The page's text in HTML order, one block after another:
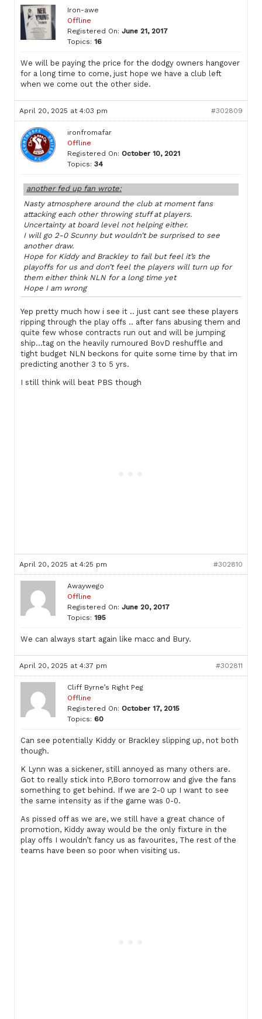
Iron-awe
Offline
Registered On: June 21, 2017
Topics: 16
We will be paying the price for the dodgy owners hangover
for a long time to come, just hope we have a club left
when we come out the other side.
April 20, 2025 at 4:03 pm #302809
ironfromafar
Offline
Registered On: October 10, 2021
Topics: 34
another fed up fan wrote:
Nasty atmosphere around the club at moment fans
attacking each other throwing stuff at players.
Uncertainty at board level not helping either.
I will go 2-0 Scunny but wouldn’t be surprised to see
another draw.
Hope for Kiddy and Brackley to fail but feel it’s the
playoffs for us and don’t feel the players will turn up for
them either think NLN for a long time yet
Hope I am wrong
Yep pretty much how i see it .. just cant see these players
ripping through the play offs .. after fans abusing them and
quite few whose contracts run out and will be jumping
ship…tag on the heavily rumoured BovD reshuffle and
tight budget NLN beckons for quite some time by that im
predicting another 3 to 5 yrs.
I still think will beat PBS though
April 20, 2025 at 4:25 pm #302810
Awaywego
Offline
Registered On: June 20, 2017
Topics: 195
We can always start again like macc and Bury.
April 20, 2025 at 4:37 pm #302811
Cliff Byrne’s Right Peg
Offline
Registered On: October 17, 2015
Topics: 60
Can see potentially Kiddy or Brackley slipping up, not both
though.
K Lynn was a sickener, still annoyed as many others are.
Got to really stick into P,Boro tomorrow and give the fans
something to get behind. If we are 2-0 up I want to see
the same intensity as if the game was 0-0.
As pissed off as we are, we still have a great chance of
promotion, Kiddy away would be the only fixture in the
play offs I wouldn’t fancy us as favourites, The rest of the
teams have been so poor when visiting us.